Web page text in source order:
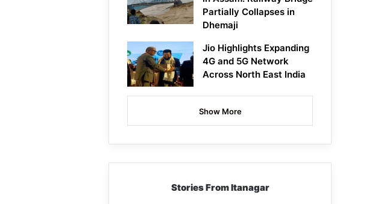
Partially Collapses in
Dhemaji
Jio Highlights Expanding
4G and 5G Network
Across North East India
Show More
Stories From Itanagar